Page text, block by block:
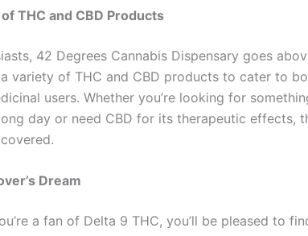
THC and CBD Products
42 Degrees Cannabis Dispensary goes
variety of THC and CBD products to cater to
users. Whether you’re looking for
day or need CBD for its therapeutic effects,
Dream
a fan of Delta 9 THC, you’ll be pleased to